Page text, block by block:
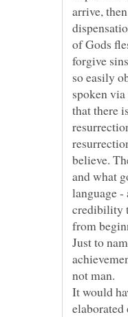
arrive,
of Gods
forgive
so easily
spoken
that there
believe.
and what
language -
credibility
from
Just to
not man.
It would